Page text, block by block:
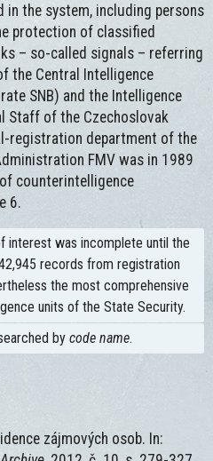
in the system, including persons
protection of classified
– so-called signals – referring
the Central Intelligence
SNB) and the Intelligence
Staff of the Czechoslovak
registration department of the
FMV was in 1989
counterintelligence
6.
interest was incomplete until the
records from registration
the most comprehensive
units of the State Security.
by code name.
zájmových osob. In: